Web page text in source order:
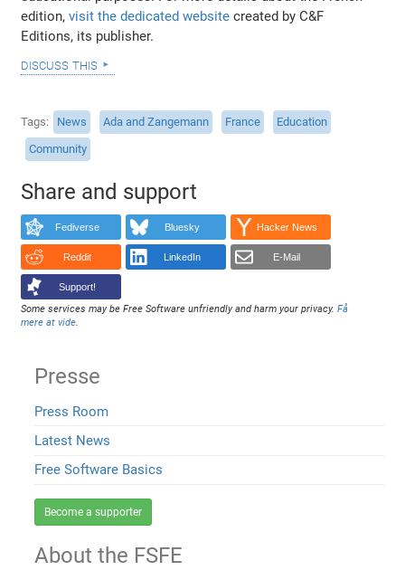
edition,visit the dedicated website created by C&F
Editions, its publisher.
discuss this
Tags News Ada and Zangemann France
Education
Community
Share and support
Fediverse Bluesky Hacker News
Reddit LinkedIn E-Mail
Support!
Some services may be Free Software unfriendly and harm your privacy.Få
mere at vide.
Presse
Press Room
Latest News
Free Software Basics
Become a supporter
About the FSFE